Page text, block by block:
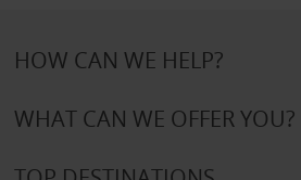
HOW CAN WE HELP?
WHAT CAN WE OFFER YOU?